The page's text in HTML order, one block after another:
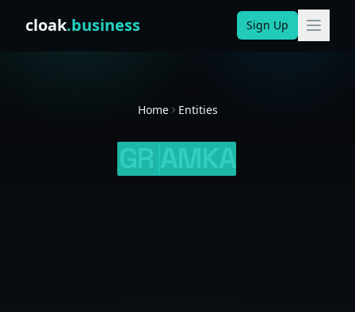
cloak.business Sign Up
Home Entities